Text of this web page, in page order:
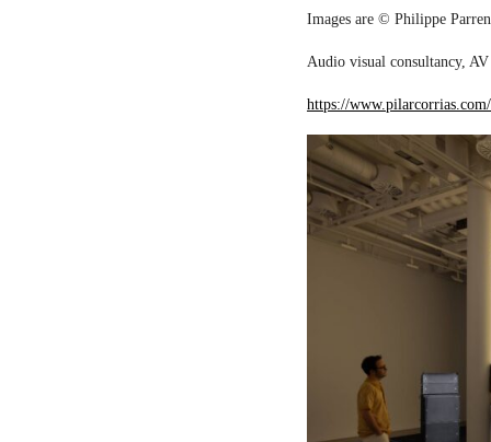
Images are © Philippe
Audio visual consultancy,
https://